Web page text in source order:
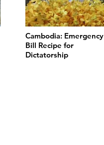
Cambodia: Emergency
Bill Recipe for
Dictatorship